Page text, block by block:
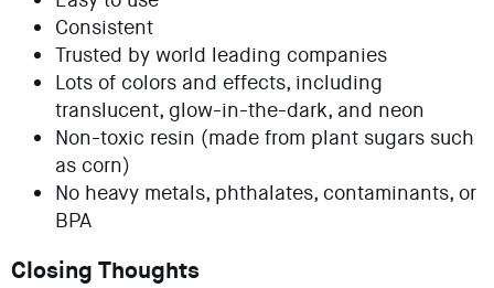
Consistent
Trusted by world leading companies
Lots of colors and effects, including
translucent, glow-in-the-dark, and neon
Non-toxic resin (made from plant sugars such
as corn)
No heavy metals, phthalates, contaminants, or
BPA
Closing Thoughts